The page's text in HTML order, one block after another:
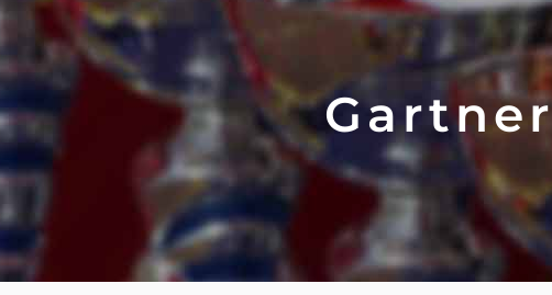
Gartner